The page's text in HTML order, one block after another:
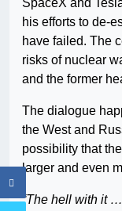
SpaceX and
his efforts to de-
have failed. The
risks of nuclear
and the former
The dialogue
the West and
possibility that
larger and even
“The hell with it